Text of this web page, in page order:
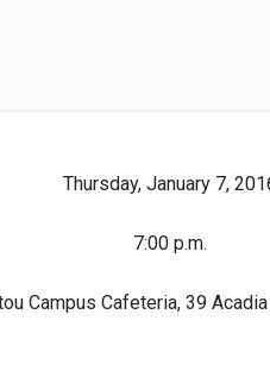
Thursday, January 7,
7:00 p.m.
Campus Cafeteria, 39